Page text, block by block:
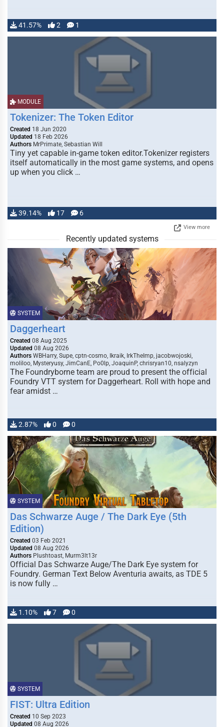
41.57% 2 1
MODULE
Tokenizer: The Token Editor
Created 18 Jun 2020
Updated 18 Feb 2026
Authors MrPrimate, Sebastian Will
Tiny yet capable in-game token editor.Tokenizer registers
itself automatically in the most game systems, and opens
up when you click …
39.14% 17 6
View more
Recently updated systems
SYSTEM
Daggerheart
Created 08 Aug 2025
Updated 08 Aug 2026
Authors WBHarry, Supe, cptn-cosmo, Ikraik, IrkTheImp, jacobwojoski,
moliloo, Mysteryusy, JimCanE, Po0lp, JoaquinP, chrisryan10, nsalyzyn
The Foundryborne team are proud to present the official
Foundry VTT system for Daggerheart. Roll with hope and
fear amidst …
2.87% 0 0
SYSTEM
Das Schwarze Auge / The Dark Eye (5th
Edition)
Created 03 Feb 2021
Updated 08 Aug 2026
Authors Plushtoast, Murm3lt13r
Official Das Schwarze Auge/The Dark Eye system for
Foundry. German Text Below Aventuria awaits, as TDE 5
is now fully …
1.10% 7 0
SYSTEM
FIST: Ultra Edition
Created 10 Sep 2023
Updated 08 Aug 2026